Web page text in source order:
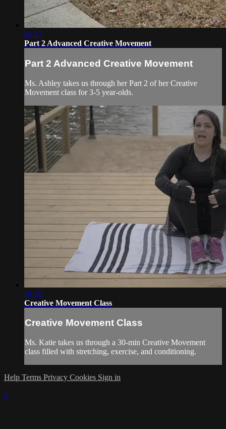
08:47
Part 2 Advanced Creative Movement
Part 2 Advanced Creative Movement
Ms. Ashley takes us through her Part 2 of her Creative
Movement class for 3-5 year-olds.
31:29
Creative Movement Class
Creative Movement Class
Ms. Katie takes us through a 30-min Creative Movement
class filled with stretching, exercise, and conditioning.
Help Terms Privacy Cookies Sign in
×